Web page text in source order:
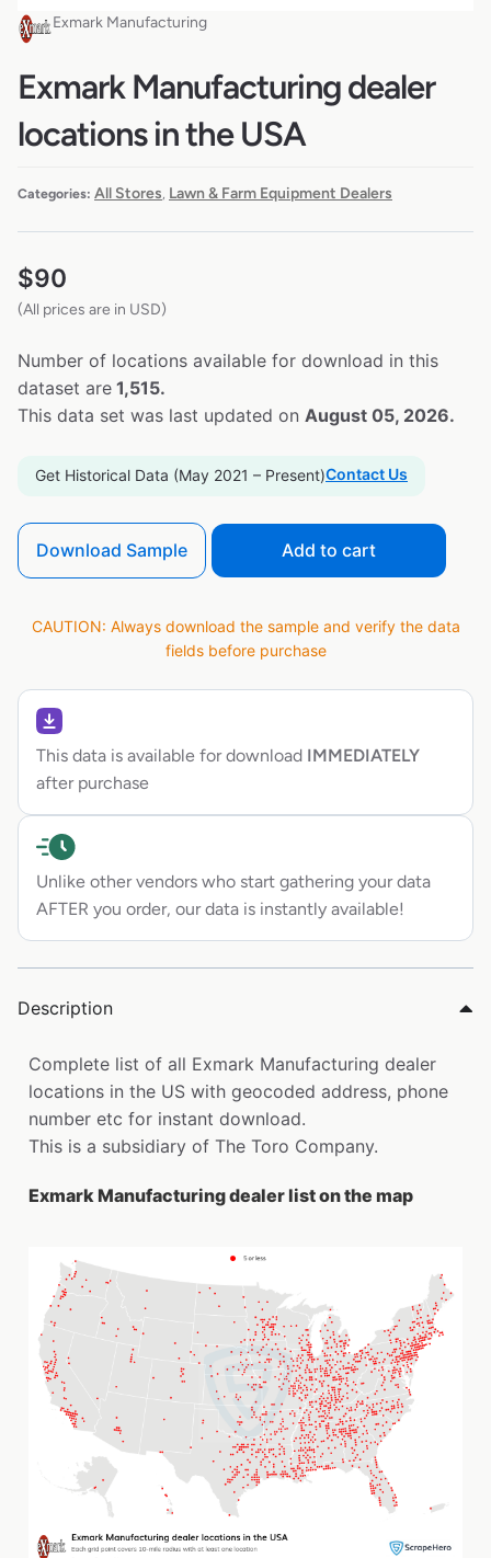
Exmark Manufacturing
Exmark Manufacturing dealer
locations in the USA
Categories: All Stores Lawn & Farm Equipment Dealers
$90
(All prices are in USD)
Number of locations available for download in this
dataset are 1,515.
This data set was last updated on August 05, 2026.
Get Historical Data (May 2021 – Present)Contact Us
Download Sample Add to cart
CAUTION: Always download the sample and verify the data
fields before purchase
This data is available for download IMMEDIATELY
after purchase
Unlike other vendors who start gathering your data
AFTER you order, our data is instantly available!
Description
Complete list of all Exmark Manufacturing dealer
locations in the US with geocoded address, phone
number etc for instant download.
This is a subsidiary of The Toro Company.
Exmark Manufacturing dealer list on the map